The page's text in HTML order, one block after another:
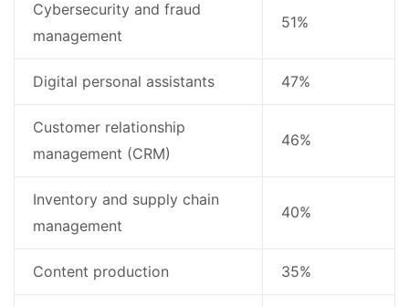
Cybersecurity and fraud
management
51%
Digital personal assistants 47%
Customer relationship
management (CRM)
46%
Inventory and supply chain
management
40%
Content production 35%